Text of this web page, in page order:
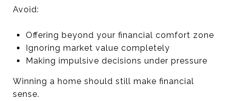
Avoid:
Offering beyond your financial comfort zone
Ignoring market value completely
Making impulsive decisions under pressure
Winning a home should still make financial
sense.